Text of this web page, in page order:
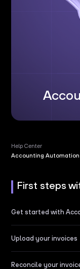
Help Center
Accounting Automation
First steps
Get started with
Upload your invoices
Reconcile your